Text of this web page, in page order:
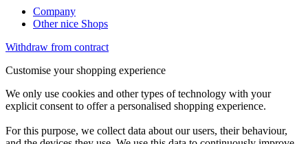
Company
Other nice Shops
Withdraw from contract
Customise your shopping experience
We only use cookies and other types of technology with your
explicit consent to offer a personalised shopping experience.
For this purpose, we collect data about our users, their behaviour,